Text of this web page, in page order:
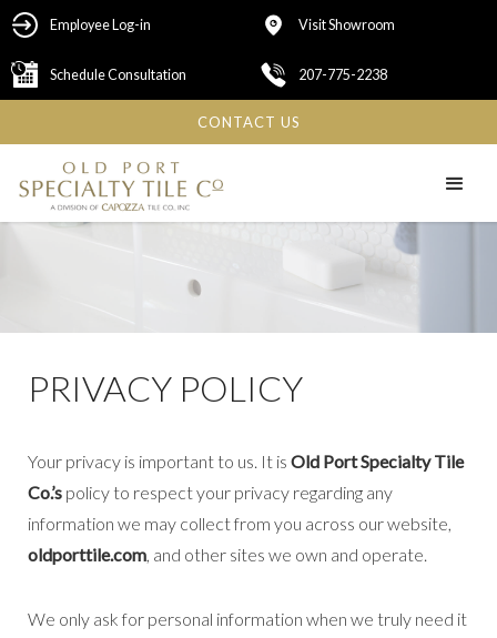
Employee Log-in Visit Showroom
Schedule Consultation 207-775-2238
CONTACT US
PRIVACY POLICY
Your privacy is important to us. It is Old Port Specialty Tile
Co.’s policy to respect your privacy regarding any
information we may collect from you across our website,
oldporttile.com, and other sites we own and operate.
We only ask for personal information when we truly need it